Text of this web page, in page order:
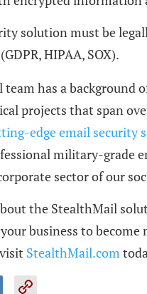
solution must be
HIPAA, SOX).
has a background
projects that span
edge email security
military-grade
sector of our
the StealthMail
business to become
StealthMail.com